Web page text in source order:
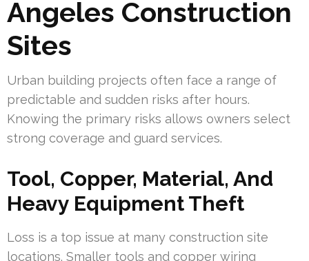
Angeles Construction
Sites
Urban building projects often face a range of
predictable and sudden risks after hours.
Knowing the primary risks allows owners select
strong coverage and guard services.
Tool, Copper, Material, And
Heavy Equipment Theft
Loss is a top issue at many construction site
locations. Smaller tools and copper wiring